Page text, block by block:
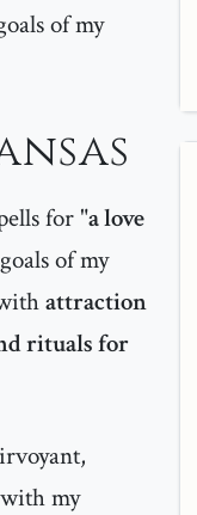
of my
for "a love
of my
attraction
rituals for
my